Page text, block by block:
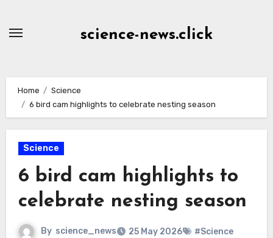
science-news.click
Home
Science
6 bird cam highlights to celebrate nesting season
Science
6 bird cam highlights to
celebrate nesting season
By science_news 25 May 2026 #Science